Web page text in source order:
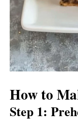
How to
Step 1: